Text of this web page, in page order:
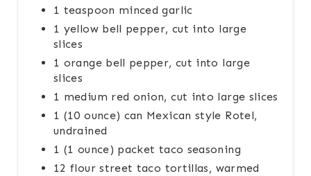
1 teaspoon minced garlic
1 yellow bell pepper, cut into large
slices
1 orange bell pepper, cut into large
slices
1 medium red onion, cut into large slices
1 (10 ounce) can Mexican style Rotel,
undrained
1 (1 ounce) packet taco seasoning
12 flour street taco tortillas, warmed